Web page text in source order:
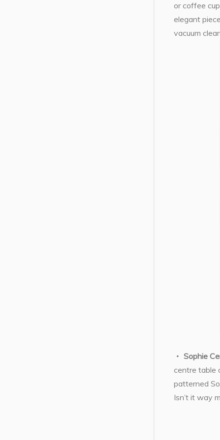
or coffee
elegant
vacuum
Sophie
centre table
patterned
Isn’t it way